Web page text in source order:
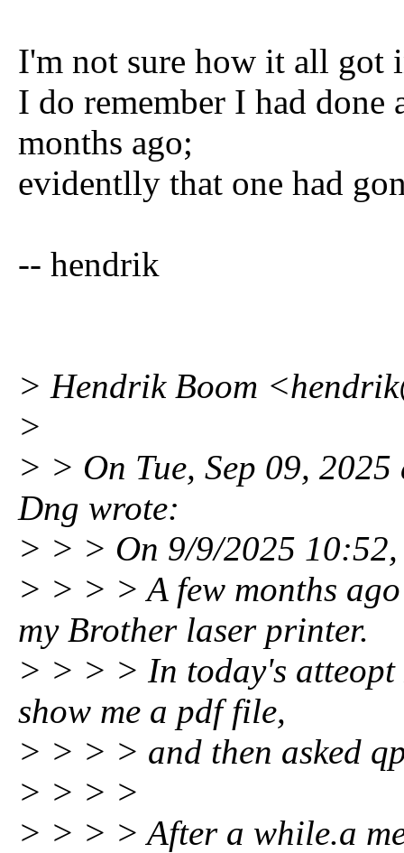
I'm not sure how it all got
I do remember I had done
months ago;
evidentlly that one had
-- hendrik
> Hendrik Boom
>
> > On Tue, Sep 09,
Dng wrote:
> > > On 9/9/2025
> > > > A few months
my Brother laser printer.
> > > > In today's atteopt
show me a pdf file,
> > > > and then asked
> > > >
> > > > After a while.a